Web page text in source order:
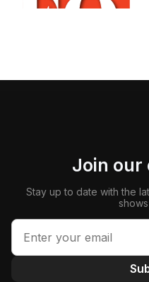
Join our
Stay up to date with the